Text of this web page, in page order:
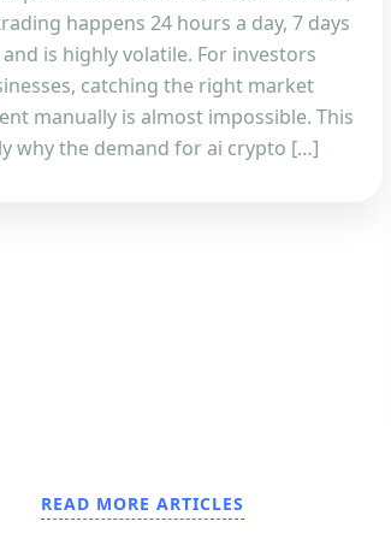
happens 24 hours a day, 7 days
is highly volatile. For investors
catching the right market
manually is almost impossible. This
why the demand for ai crypto […]
READ MORE ARTICLES